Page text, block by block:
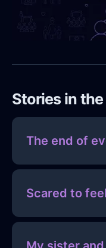
Stories in
The end of
Scared to